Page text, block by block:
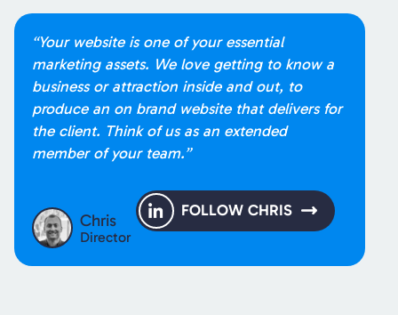
“Your website is one of your essential
marketing assets. We love getting to know a
business or attraction inside and out, to
produce an on brand website that delivers for
the client. Think of us as an extended
member of your team.”
Chris
Director
FOLLOW CHRIS